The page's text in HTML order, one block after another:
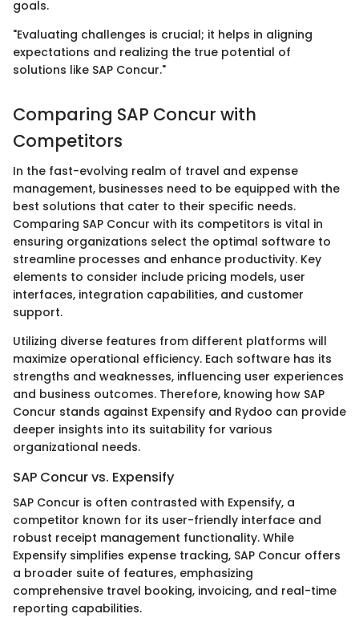
goals.
"Evaluating challenges is crucial; it helps in aligning
expectations and realizing the true potential of
solutions like SAP Concur."
Comparing SAP Concur with
Competitors
In the fast-evolving realm of travel and expense
management, businesses need to be equipped with the
best solutions that cater to their specific needs.
Comparing SAP Concur with its competitors is vital in
ensuring organizations select the optimal software to
streamline processes and enhance productivity. Key
elements to consider include pricing models, user
interfaces, integration capabilities, and customer
support.
Utilizing diverse features from different platforms will
maximize operational efficiency. Each software has its
strengths and weaknesses, influencing user experiences
and business outcomes. Therefore, knowing how SAP
Concur stands against Expensify and Rydoo can provide
deeper insights into its suitability for various
organizational needs.
SAP Concur vs. Expensify
SAP Concur is often contrasted with Expensify, a
competitor known for its user-friendly interface and
robust receipt management functionality. While
Expensify simplifies expense tracking, SAP Concur offers
a broader suite of features, emphasizing
comprehensive travel booking, invoicing, and real-time
reporting capabilities.